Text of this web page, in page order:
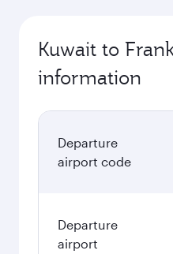
Kuwait to
information
Departure
airport code
Departure
airport